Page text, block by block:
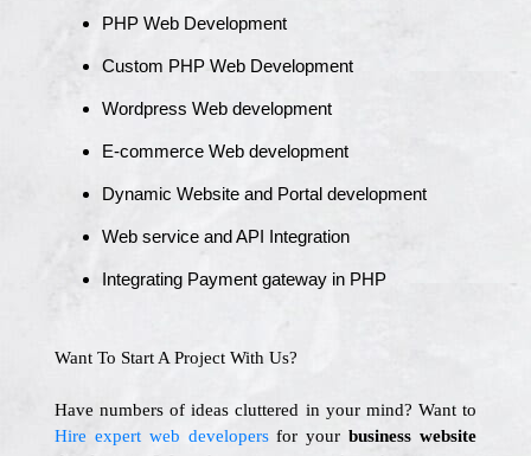
PHP Web Development
Custom PHP Web Development
Wordpress Web development
E-commerce Web development
Dynamic Website and Portal development
Web service and API Integration
Integrating Payment gateway in PHP
Want To Start A Project With Us?
Have numbers of ideas cluttered in your mind? Want to
Hire expert web developersfor your business website